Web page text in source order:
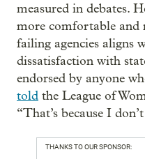
measured in debates.
more comfortable
failing agencies aligns
dissatisfaction with
endorsed by anyone
told the League of
“That’s because I
THANKS TO OUR SPONSOR: